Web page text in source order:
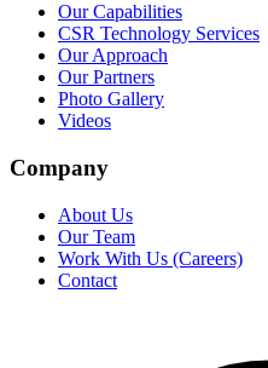
Our Capabilities
CSR Technology Services
Our Approach
Our Partners
Photo Gallery
Videos
Company
About Us
Our Team
Work With Us (Careers)
Contact